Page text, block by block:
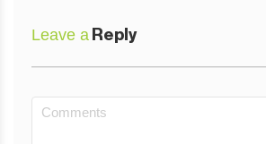
Leave a Reply